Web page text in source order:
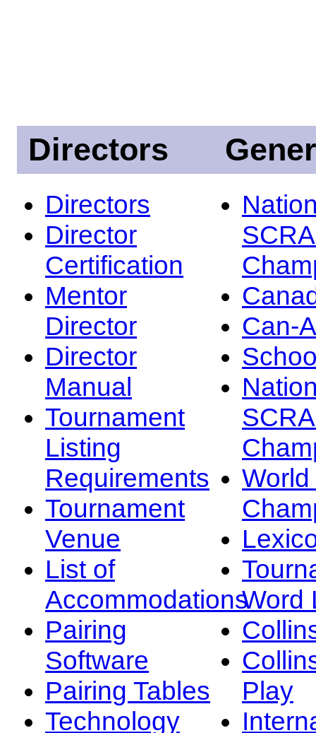
Directors
Directors
Director
Certification
Mentor
Director
Director
Manual
Tournament
Listing
Requirements
Tournament
Venue
List of
Accommodations
Pairing
Software
Pairing Tables
Technology
Can-
Word
Play